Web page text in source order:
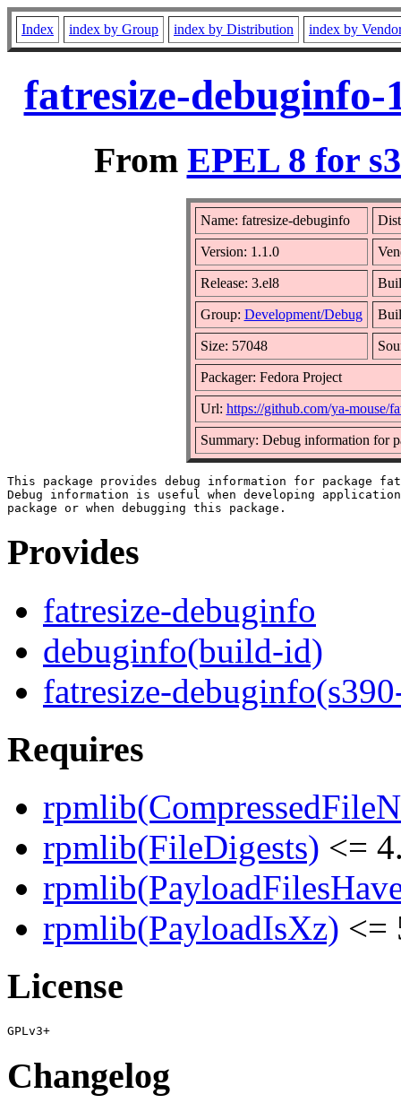
Index index by Group index by Distribution index by
fatresize-debuginfo-
From EPEL 8 for
Name: fatresize-debuginfo
Version: 1.1.0
Release: 3.el8
Group: Development/Debug
Size: 57048
Packager: Fedora Project
Url: https://github.com/ya-mouse/
Summary: Debug information for
This package provides debug information for package
Debug information is useful when developing
Provides
fatresize-debuginfo
debuginfo(build-id)
fatresize-
Requires
rpmlib(FileDigests) <=
rpmlib(PayloadIsXz) <=
License
Changelog